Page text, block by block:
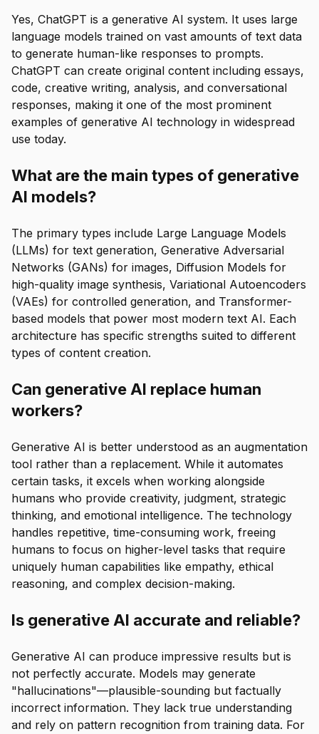
Yes, ChatGPT is a generative AI system. It uses large
language models trained on vast amounts of text data
to generate human-like responses to prompts.
ChatGPT can create original content including essays,
code, creative writing, analysis, and conversational
responses, making it one of the most prominent
examples of generative AI technology in widespread
use today.
What are the main types of generative
AI models?
The primary types include Large Language Models
(LLMs) for text generation, Generative Adversarial
Networks (GANs) for images, Diffusion Models for
high-quality image synthesis, Variational Autoencoders
(VAEs) for controlled generation, and Transformer-
based models that power most modern text AI. Each
architecture has specific strengths suited to different
types of content creation.
Can generative AI replace human
workers?
Generative AI is better understood as an augmentation
tool rather than a replacement. While it automates
certain tasks, it excels when working alongside
humans who provide creativity, judgment, strategic
thinking, and emotional intelligence. The technology
handles repetitive, time-consuming work, freeing
humans to focus on higher-level tasks that require
uniquely human capabilities like empathy, ethical
reasoning, and complex decision-making.
Is generative AI accurate and reliable?
Generative AI can produce impressive results but is
not perfectly accurate. Models may generate
"hallucinations"—plausible-sounding but factually
incorrect information. They lack true understanding
and rely on pattern recognition from training data. For